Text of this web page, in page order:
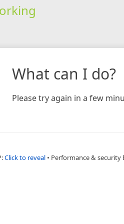
What can I do?
Please try again in a few
Click to reveal • Performance & security